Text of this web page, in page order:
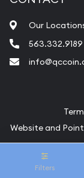
Filters
Our
563.332.9189
Website and
© Quad